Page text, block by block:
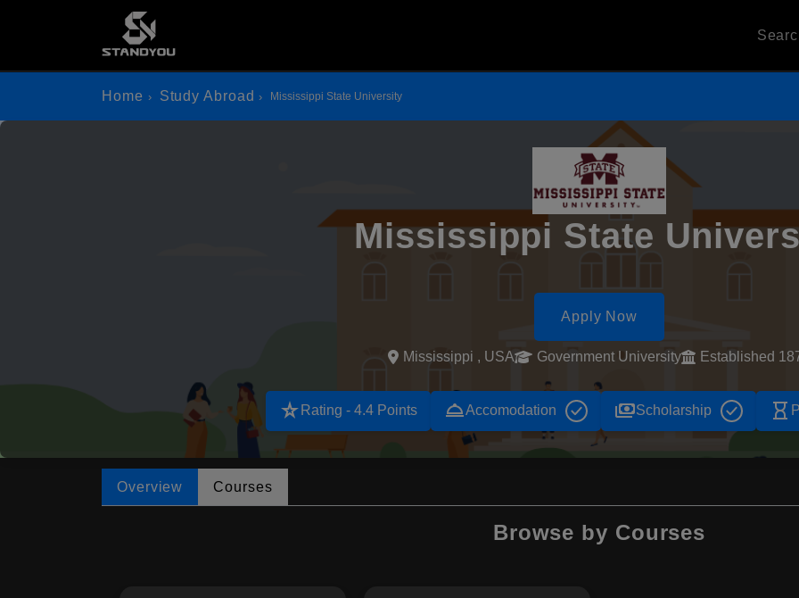
Home Study Abroad Mississippi State University
Mississippi State
Apply Now
Mississippi , USA Government University Established
star_rate Rating - 4.4 Points room_serviceAccomodation paymentsScholarship hourglass_empty
Overview Courses
Browse by Courses